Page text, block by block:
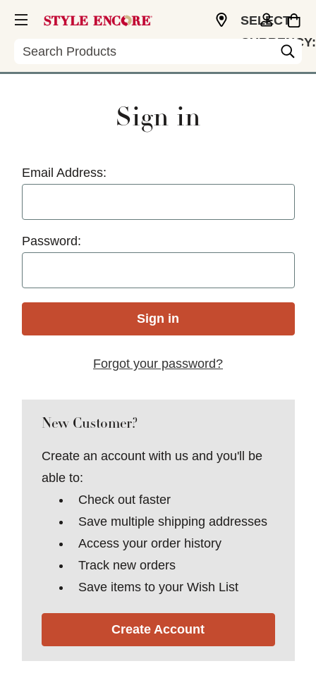
Search
SELECT
CURRENCY:
Sign in
Email Address:
Password:
Forgot your password?
New Customer?
Create an account with us and you'll be
able to:
Check out faster
Save multiple shipping addresses
Access your order history
Track new orders
Save items to your Wish List
Create Account